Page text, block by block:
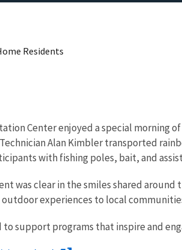
Residents
Center enjoyed a special
Alan Kimbler transported
with fishing poles, bait, and
was clear in the smiles shared
experiences to local
support programs that inspire and